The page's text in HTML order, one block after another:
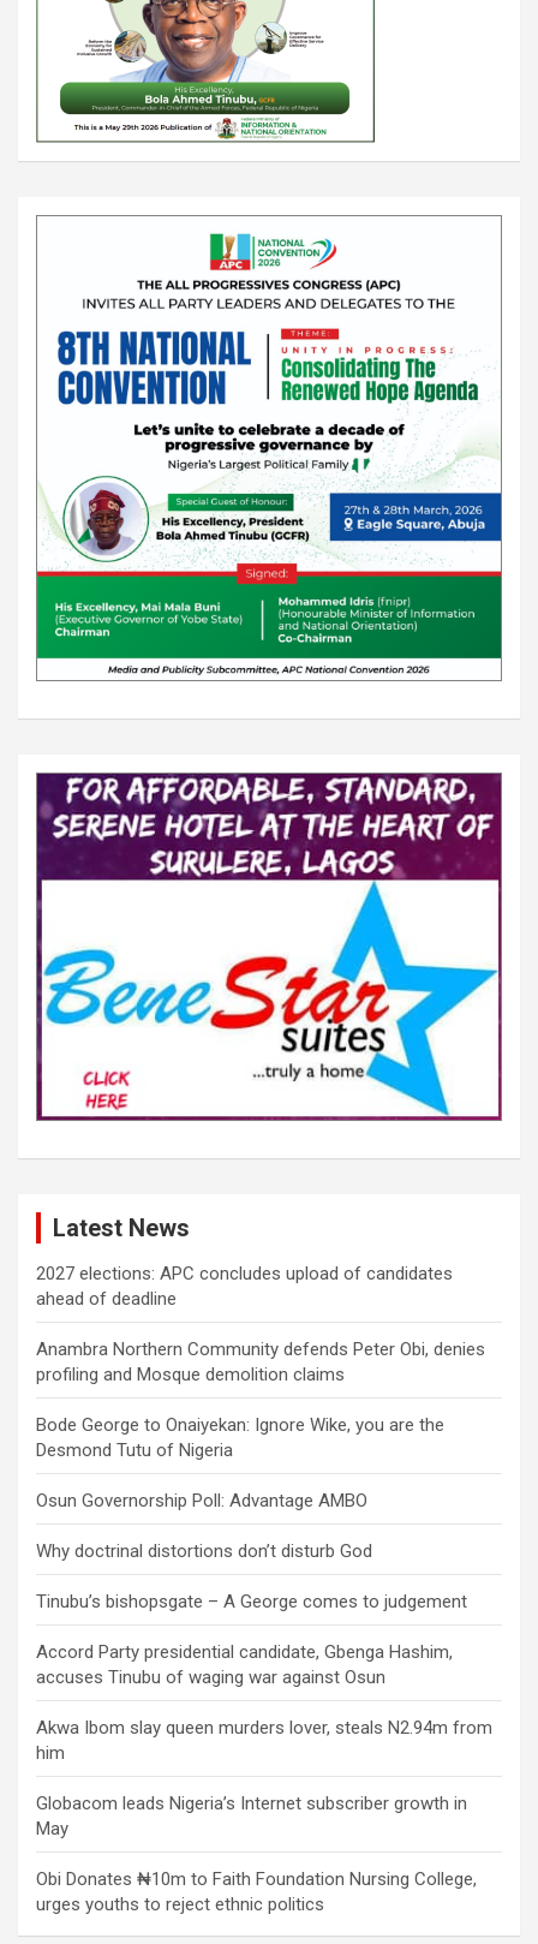
Latest News
2027 elections: APC concludes upload of candidates
ahead of deadline
Anambra Northern Community defends Peter Obi, denies
profiling and Mosque demolition claims
Bode George to Onaiyekan: Ignore Wike, you are the
Desmond Tutu of Nigeria
Osun Governorship Poll: Advantage AMBO
Why doctrinal distortions don’t disturb God
Tinubu’s bishopsgate – A George comes to judgement
Accord Party presidential candidate, Gbenga Hashim,
accuses Tinubu of waging war against Osun
Akwa Ibom slay queen murders lover, steals N2.94m from
him
Globacom leads Nigeria’s Internet subscriber growth in
May
Obi Donates ₦10m to Faith Foundation Nursing College,
urges youths to reject ethnic politics